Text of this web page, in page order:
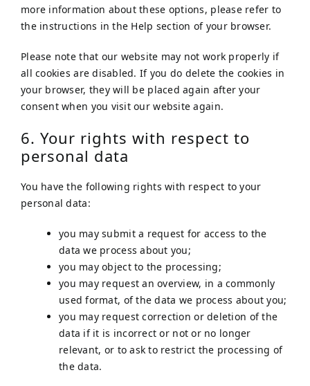
more information about these options, please refer to
the instructions in the Help section of your browser.
Please note that our website may not work properly if
all cookies are disabled. If you do delete the cookies in
your browser, they will be placed again after your
consent when you visit our website again.
6. Your rights with respect to
personal data
You have the following rights with respect to your
personal data:
you may submit a request for access to the
data we process about you;
you may object to the processing;
you may request an overview, in a commonly
used format, of the data we process about you;
you may request correction or deletion of the
data if it is incorrect or not or no longer
relevant, or to ask to restrict the processing of
the data.